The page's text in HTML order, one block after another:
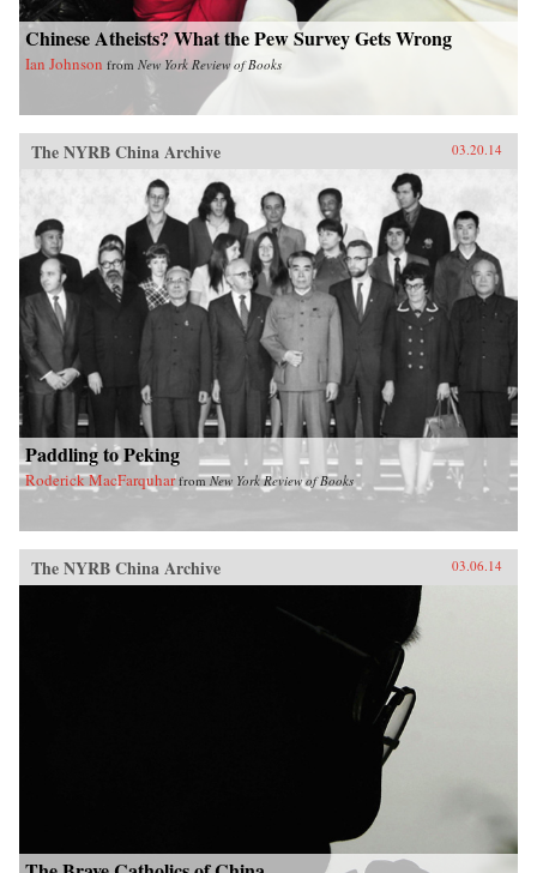
Chinese Atheists? What the Pew Survey Gets Wrong
Ian Johnson from New York Review of Books
The NYRB China Archive 03.20.14
Paddling to Peking
Roderick MacFarquhar fromNew York Review of Books
The NYRB China Archive 03.06.14